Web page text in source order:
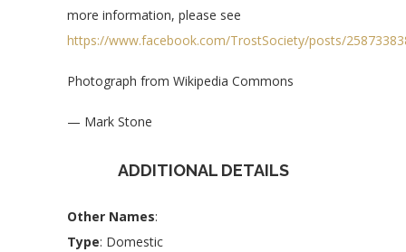
more information, please see
https://www.facebook.com/TrostSociety/posts/
Photograph from Wikipedia Commons
— Mark Stone
ADDITIONAL DETAILS
Other Names:
Type: Domestic